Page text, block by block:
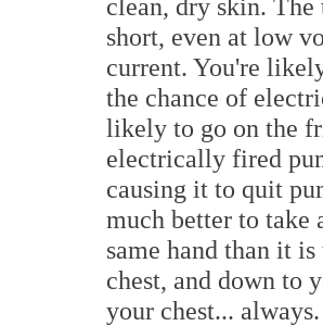
clean, dry skin.
short, even at low
current. You're
the chance of
likely to go on the
electrically fired
causing it to quit
much better to take
same hand than it
chest, and down to
your chest... always.